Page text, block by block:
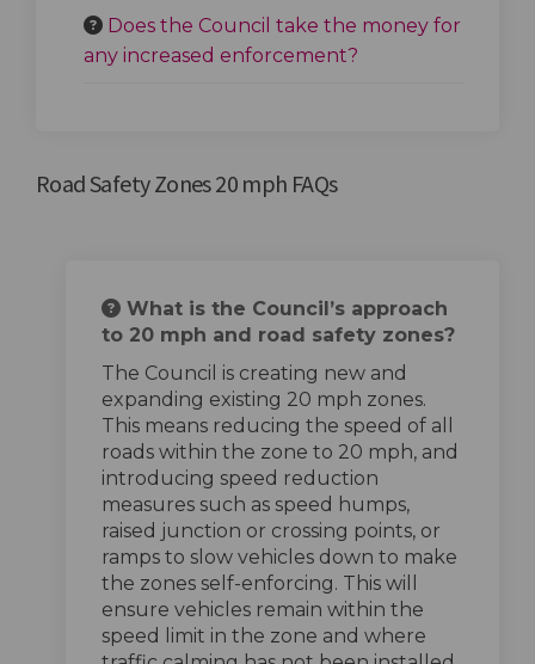
Does the Council take the money for
any increased enforcement?
Road Safety Zones 20 mph FAQs
What is the Council’s approach
to 20 mph and road safety zones?
The Council is creating new and
expanding existing 20 mph zones.
This means reducing the speed of all
roads within the zone to 20 mph, and
introducing speed reduction
measures such as speed humps,
raised junction or crossing points, or
ramps to slow vehicles down to make
the zones self-enforcing. This will
ensure vehicles remain within the
speed limit in the zone and where